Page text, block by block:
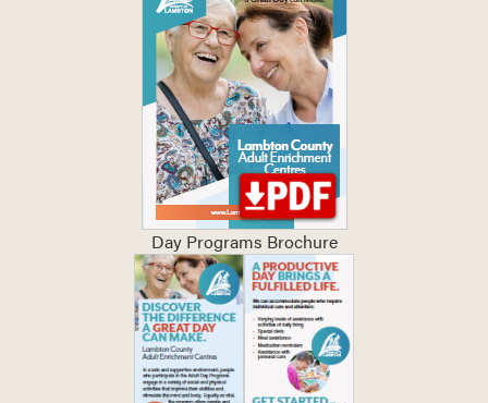
Day Programs Brochure